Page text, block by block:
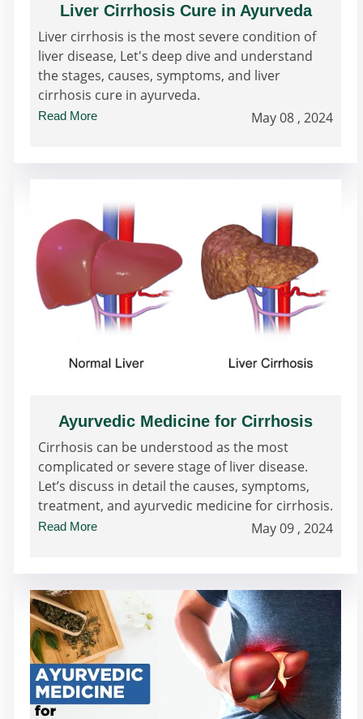
Liver Cirrhosis Cure in Ayurveda
Liver cirrhosis is the most severe condition of
liver disease, Let's deep dive and understand
the stages, causes, symptoms, and liver
cirrhosis cure in ayurveda.
Read More May 08 , 2024
Ayurvedic Medicine for Cirrhosis
Cirrhosis can be understood as the most
complicated or severe stage of liver disease.
Let’s discuss in detail the causes, symptoms,
treatment, and ayurvedic medicine for cirrhosis.
Read More May 09 , 2024